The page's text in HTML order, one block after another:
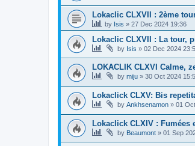
Lokaclic CLXVII : 2ème
by Isis » 27 Dec 2024 19:36
Lokaclic CLXVII : La tour,
by Isis » 02 Dec 2024
LOKACLIK CLXVI Calme,
by miju » 30 Oct 2024
Lokaclick CLXV: Bis
by Ankhsenamon » 01
Lokaclick CLXIV : Fumées
by Beaumont » 01 Sep